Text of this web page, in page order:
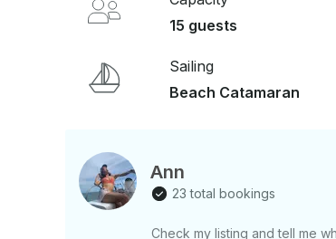
15 guests
Sailing
Beach Catamaran
Ann
23 total bookings
Check my listing and tell me